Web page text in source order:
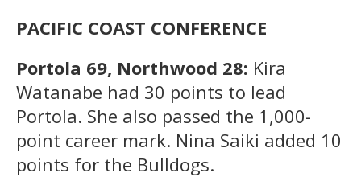
PACIFIC COAST CONFERENCE
Portola 69, Northwood 28: Kira
Watanabe had 30 points to lead
Portola. She also passed the 1,000-
point career mark. Nina Saiki added 10
points for the Bulldogs.